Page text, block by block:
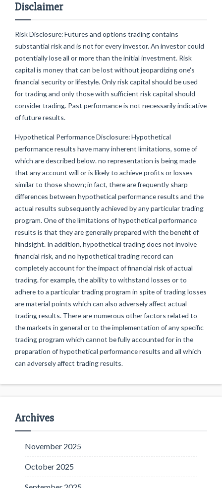
Disclaimer
Risk Disclosure: Futures and options trading contains
substantial risk and is not for every investor. An investor could
potentially lose all or more than the initial investment. Risk
capital is money that can be lost without jeopardizing one's
financial security or lifestyle. Only risk capital should be used
for trading and only those with sufficient risk capital should
consider trading. Past performance is not necessarily indicative
of future results.
Hypothetical Performance Disclosure: Hypothetical
performance results have many inherent limitations, some of
which are described below. no representation is being made
that any account will or is likely to achieve profits or losses
similar to those shown; in fact, there are frequently sharp
differences between hypothetical performance results and the
actual results subsequently achieved by any particular trading
program. One of the limitations of hypothetical performance
results is that they are generally prepared with the benefit of
hindsight. In addition, hypothetical trading does not involve
financial risk, and no hypothetical trading record can
completely account for the impact of financial risk of actual
trading. for example, the ability to withstand losses or to
adhere to a particular trading program in spite of trading losses
are material points which can also adversely affect actual
trading results. There are numerous other factors related to
the markets in general or to the implementation of any specific
trading program which cannot be fully accounted for in the
preparation of hypothetical performance results and all which
can adversely affect trading results.
Archives
November 2025
October 2025